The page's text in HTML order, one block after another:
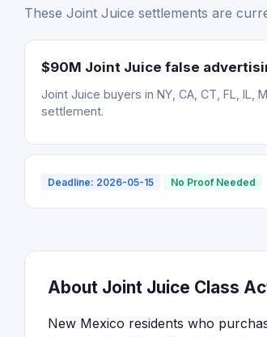
These Joint Juice settlements are
$90M Joint Juice false
Joint Juice buyers in NY, CA, CT, FL, IL,
settlement.
Deadline: 2026-05-15 No Proof Needed
About Joint Juice Class
New Mexico residents who